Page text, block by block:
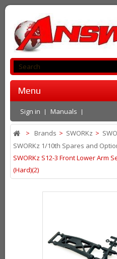
Menu
Sign in Manuals
> Brands > SWORKz >
SWORKz 1/10th Spares and
SWORKz S12-3 Front Lower Arm
(Hard)(2)